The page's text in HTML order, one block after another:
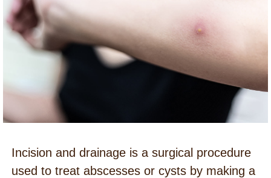
Incision and drainage is a surgical procedure
used to treat abscesses or cysts by making a